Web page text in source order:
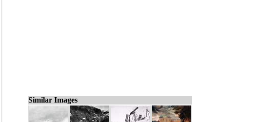
Similar Images